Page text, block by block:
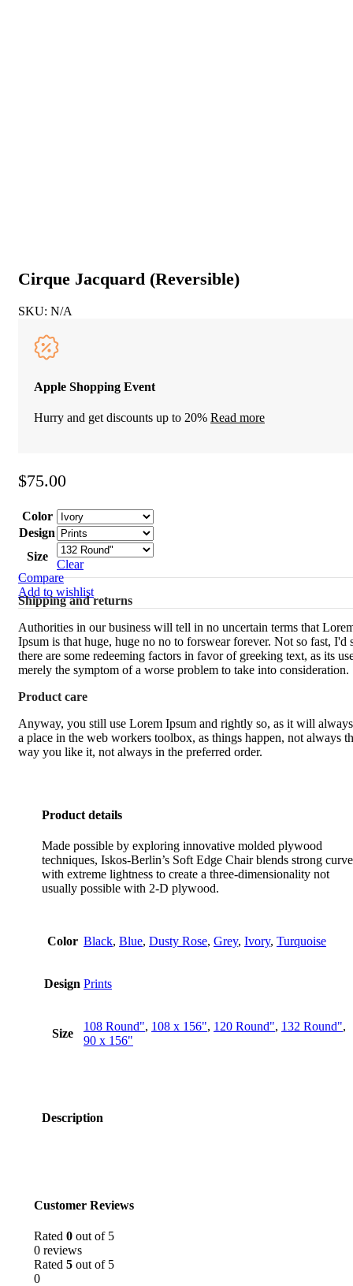
Cirque Jacquard (Reversible)
SKU: N/A
Apple Shopping Event
Hurry and get discounts up to 20% Read more
$75.00
Color
Design
Size
Clear
Compare
Add to wishlist
Shipping and returns
Authorities in our business will tell in no uncertain terms that
Ipsum is that huge, huge no no to forswear forever. Not so fast, I'd
there are some redeeming factors in favor of greeking text, as its
merely the symptom of a worse problem to take into consideration.
Product care
Anyway, you still use Lorem Ipsum and rightly so, as it will
a place in the web workers toolbox, as things happen, not always
way you like it, not always in the preferred order.
Product details
Made possible by exploring innovative molded plywood
techniques, Iskos-Berlin’s Soft Edge Chair blends strong
with extreme lightness to create a three-dimensionality not
usually possible with 2-D plywood.
Color Black, Blue, Dusty Rose, Grey, Ivory, Turquoise
Design Prints
Size
108 Round", 108 x 156", 120 Round", 132 Round",
90 x 156"
Description
Customer Reviews
Rated 0 out of 5
0 reviews
Rated 5 out of 5
0